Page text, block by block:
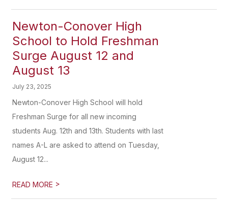
Newton-Conover High
School to Hold Freshman
Surge August 12 and
August 13
July 23, 2025
Newton-Conover High School will hold
Freshman Surge for all new incoming
students Aug. 12th and 13th. Students with last
names A-L are asked to attend on Tuesday,
August 12...
READ MORE >